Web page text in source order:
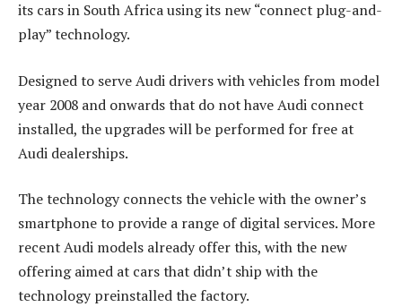
its cars in South Africa using its new “connect plug-and-
play” technology.
Designed to serve Audi drivers with vehicles from model
year 2008 and onwards that do not have Audi connect
installed, the upgrades will be performed for free at
Audi dealerships.
The technology connects the vehicle with the owner’s
smartphone to provide a range of digital services. More
recent Audi models already offer this, with the new
offering aimed at cars that didn’t ship with the
technology preinstalled the factory.